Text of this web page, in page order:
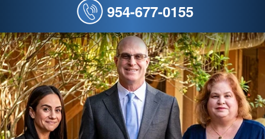
954-677-0155